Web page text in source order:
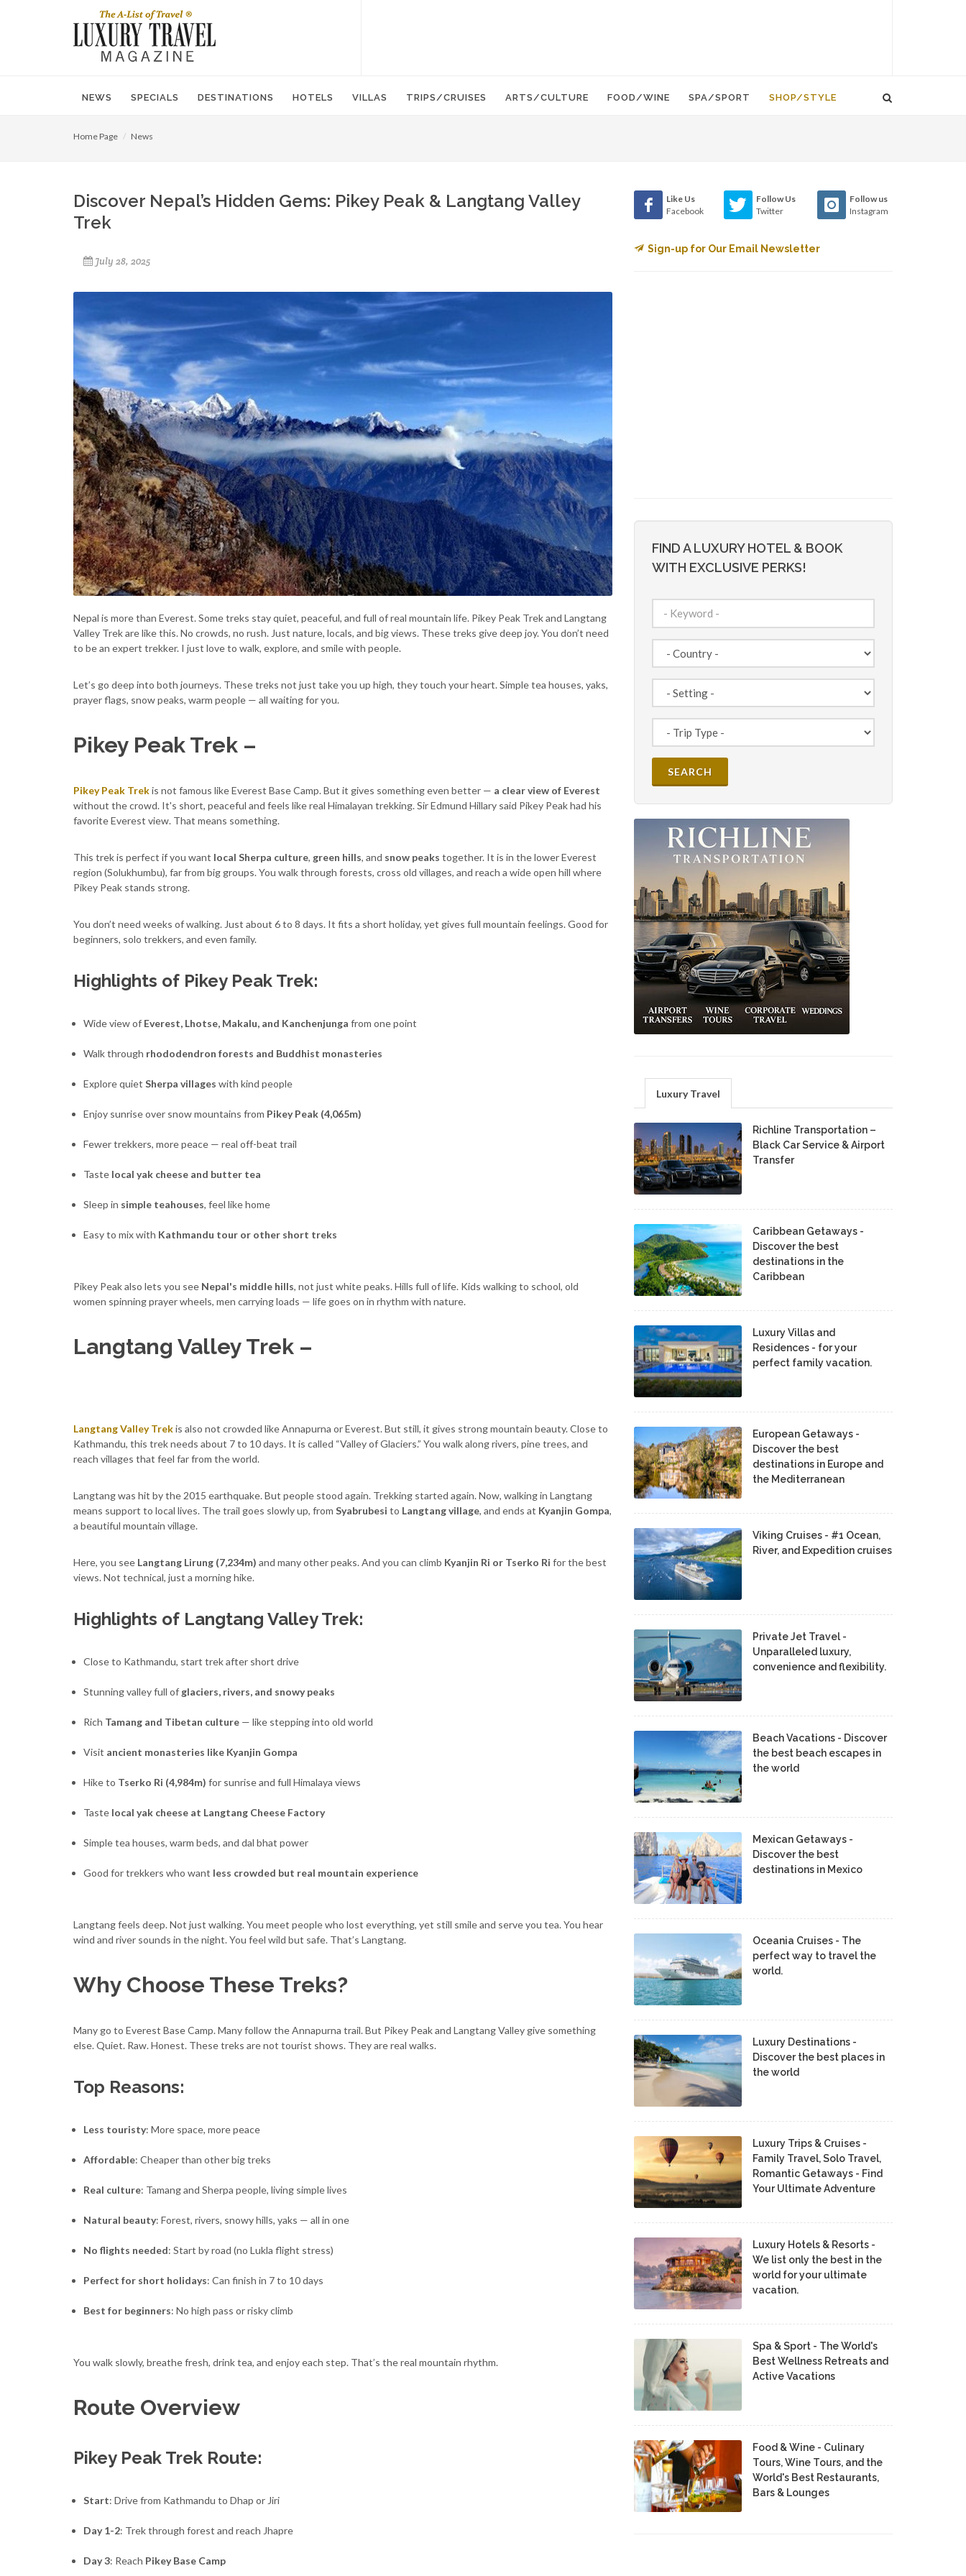
NEWS SPECIALS DESTINATIONS HOTELS VILLAS TRIPS/CRUISES ARTS/CULTURE FOOD/WINE SPA/SPORT SHOP/STYLE
Home Page News
Discover Nepal’s Hidden Gems: Pikey Peak & Langtang Valley
Trek
July 28, 2025
Nepal is more than Everest. Some treks stay quiet, peaceful, and full of real mountain life. Pikey Peak Trek and Langtang
Valley Trek are like this. No crowds, no rush. Just nature, locals, and big views. These treks give deep joy. You don’t need
to be an expert trekker. I just love to walk, explore, and smile with people.
Let’s go deep into both journeys. These treks not just take you up high, they touch your heart. Simple tea houses, yaks,
prayer flags, snow peaks, warm people — all waiting for you.
Pikey Peak Trek –
Pikey Peak Trekis not famous like Everest Base Camp. But it gives something even better — a clear view of Everest
without the crowd. It's short, peaceful and feels like real Himalayan trekking. Sir Edmund Hillary said Pikey Peak had his
favorite Everest view. That means something.
This trek is perfect if you want local Sherpa culture, green hills, and snow peaks together. It is in the lower Everest
region (Solukhumbu), far from big groups. You walk through forests, cross old villages, and reach a wide open hill where
Pikey Peak stands strong.
You don’t need weeks of walking. Just about 6 to 8 days. It fits a short holiday, yet gives full mountain feelings. Good for
beginners, solo trekkers, and even family.
Highlights of Pikey Peak Trek:
Wide view of Everest, Lhotse, Makalu, and Kanchenjunga from one point
Walk through rhododendron forests and Buddhist monasteries
Explore quiet Sherpa villages with kind people
Enjoy sunrise over snow mountains from Pikey Peak (4,065m)
Fewer trekkers, more peace — real off-beat trail
Taste local yak cheese and butter tea
Sleep in simple teahouses, feel like home
Easy to mix with Kathmandu tour or other short treks
Pikey Peak also lets you see Nepal's middle hills, not just white peaks. Hills full of life. Kids walking to school, old
women spinning prayer wheels, men carrying loads — life goes on in rhythm with nature.
Langtang Valley Trek –
Langtang Valley Trekis also not crowded like Annapurna or Everest. But still, it gives strong mountain beauty. Close to
Kathmandu, this trek needs about 7 to 10 days. It is called “Valley of Glaciers.” You walk along rivers, pine trees, and
reach villages that feel far from the world.
Langtang was hit by the 2015 earthquake. But people stood again. Trekking started again. Now, walking in Langtang
means support to local lives. The trail goes slowly up, from Syabrubesi to Langtang village, and ends at Kyanjin Gompa,
a beautiful mountain village.
Here, you see Langtang Lirung (7,234m) and many other peaks. And you can climb Kyanjin Ri or Tserko Ri for the best
views. Not technical, just a morning hike.
Highlights of Langtang Valley Trek:
Close to Kathmandu, start trek after short drive
Stunning valley full of glaciers, rivers, and snowy peaks
Rich Tamang and Tibetan culture — like stepping into old world
Visit ancient monasteries like Kyanjin Gompa
Hike to Tserko Ri (4,984m) for sunrise and full Himalaya views
Taste local yak cheese at Langtang Cheese Factory
Simple tea houses, warm beds, and dal bhat power
Good for trekkers who want less crowded but real mountain experience
Langtang feels deep. Not just walking. You meet people who lost everything, yet still smile and serve you tea. You hear
wind and river sounds in the night. You feel wild but safe. That’s Langtang.
Why Choose These Treks?
Many go to Everest Base Camp. Many follow the Annapurna trail. But Pikey Peak and Langtang Valley give something
else. Quiet. Raw. Honest. These treks are not tourist shows. They are real walks.
Top Reasons:
Less touristy: More space, more peace
Affordable: Cheaper than other big treks
Real culture: Tamang and Sherpa people, living simple lives
Natural beauty: Forest, rivers, snowy hills, yaks — all in one
No flights needed: Start by road (no Lukla flight stress)
Perfect for short holidays: Can finish in 7 to 10 days
Best for beginners: No high pass or risky climb
You walk slowly, breathe fresh, drink tea, and enjoy each step. That’s the real mountain rhythm.
Route Overview
Pikey Peak Trek Route:
Start: Drive from Kathmandu to Dhap or Jiri
Day 1-2: Trek through forest and reach Jhapre
Day 3: Reach Pikey Base Camp
Like Us
Facebook
Follow Us
Twitter
Follow us
Instagram
Sign-up for Our Email Newsletter
FIND A LUXURY HOTEL & BOOK
WITH EXCLUSIVE PERKS!
Luxury Travel
Richline Transportation –
Black Car Service & Airport
Transfer
Caribbean Getaways -
Discover the best
destinations in the
Caribbean
Luxury Villas and
Residences - for your
perfect family vacation.
European Getaways -
Discover the best
destinations in Europe and
the Mediterranean
Viking Cruises - #1 Ocean,
River, and Expedition cruises
Private Jet Travel -
Unparalleled luxury,
convenience and flexibility.
Beach Vacations - Discover
the best beach escapes in
the world
Mexican Getaways -
Discover the best
destinations in Mexico
Oceania Cruises - The
perfect way to travel the
world.
Luxury Destinations -
Discover the best places in
the world
Luxury Trips & Cruises -
Family Travel, Solo Travel,
Romantic Getaways - Find
Your Ultimate Adventure
Luxury Hotels & Resorts -
We list only the best in the
world for your ultimate
vacation.
Spa & Sport - The World's
Best Wellness Retreats and
Active Vacations
Food & Wine - Culinary
Tours, Wine Tours, and the
World's Best Restaurants,
Bars & Lounges